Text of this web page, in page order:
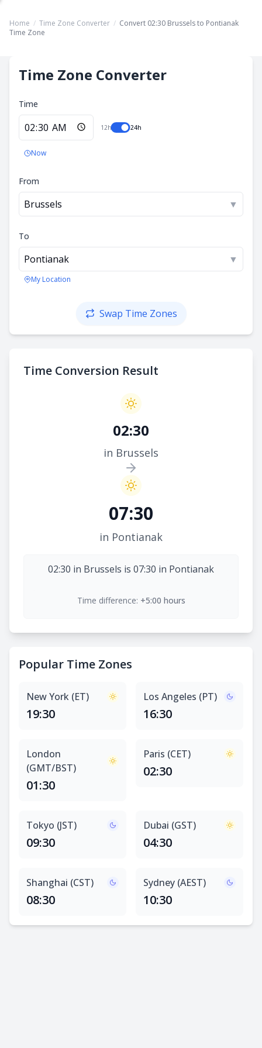
Home / Time Zone Converter / Convert 02:30 Brussels to Pontianak
Time Zone
Time Zone Converter
Time
12h 24h
Now
From
Brussels ▼
To
Pontianak ▼
My Location
Swap Time Zones
Time Conversion Result
02:30
in Brussels
07:30
in Pontianak
02:30 in Brussels is 07:30 in Pontianak
Time difference: +5:00 hours
Popular Time Zones
New York (ET)
19:30
Los Angeles (PT)
16:30
London
(GMT/BST)
01:30
Paris (CET)
02:30
Tokyo (JST)
09:30
Dubai (GST)
04:30
Shanghai (CST)
08:30
Sydney (AEST)
10:30